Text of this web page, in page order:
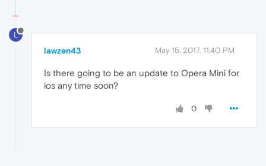
L
lawzen43 May 15, 2017, 11:40 PM
Is there going to be an update to Opera Mini for
ios any time soon?
0